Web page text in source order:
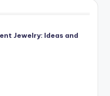
Jewelry: Ideas and